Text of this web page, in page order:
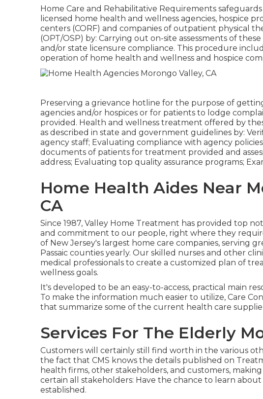
Home Care and Rehabilitative Requirements
licensed home health and wellness agencies, hospice
centers (CORF) and companies of outpatient physical
(OPT/OSP) by: Carrying out on-site assessments of
and/or state licensure compliance. This procedure
operation of home health and wellness and hospice
Preserving a grievance hotline for the purpose of
agencies and/or hospices or for patients to lodge
provided. Health and wellness treatment offered by
as described in state and government guidelines by:
agency staff; Evaluating compliance with agency
documents of patients for treatment provided and
address; Evaluating top quality assurance programs;
Home Health Aides Near
CA
Since 1987, Valley Home Treatment has provided top
and commitment to our people, right where they
of New Jersey's largest home care companies, serving
Passaic counties yearly. Our skilled nurses and other
medical professionals to create a customized plan of
wellness goals.
It's developed to be an easy-to-access, practical main
To make the information much easier to utilize, Care
that summarize some of the current health care
Services For The Elderly
Customers will certainly still find worth in the various
the fact that CMS knows the details published on
health firms, other stakeholders, and customers,
certain all stakeholders: Have the chance to learn
established.